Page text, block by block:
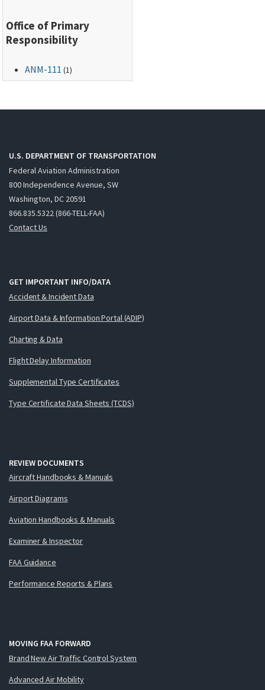
Office of Primary
Responsibility
ANM-111 (1)
U.S. DEPARTMENT OF TRANSPORTATION
Federal Aviation Administration
800 Independence Avenue, SW
Washington, DC 20591
866.835.5322 (866-TELL-FAA)
Contact Us
GET IMPORTANT INFO/DATA
Accident & Incident Data
Airport Data & Information Portal (ADIP)
Charting & Data
Flight Delay Information
Supplemental Type Certificates
Type Certificate Data Sheets (TCDS)
REVIEW DOCUMENTS
Aircraft Handbooks & Manuals
Airport Diagrams
Aviation Handbooks & Manuals
Examiner & Inspector
FAA Guidance
Performance Reports & Plans
MOVING FAA FORWARD
Brand New Air Traffic Control System
Advanced Air Mobility